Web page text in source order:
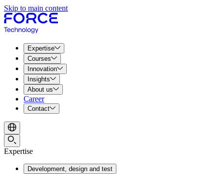
Skip to main content
Expertise
Courses
Innovation
Insights
About us
Career
Contact
Expertise
Development, design and test